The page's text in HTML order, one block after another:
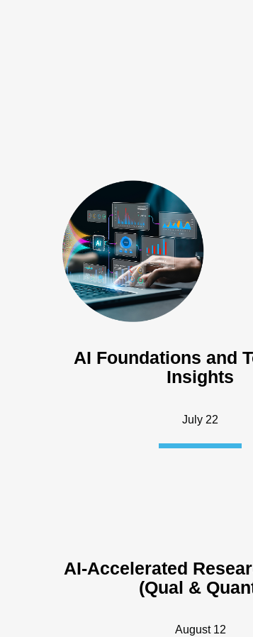
AI Foundations and
Insights
July 22
AI-Accelerated
(Qual &
August 12